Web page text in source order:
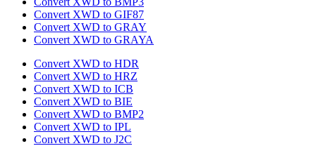
Convert XWD to GIF87
Convert XWD to GRAY
Convert XWD to GRAYA
Convert XWD to HDR
Convert XWD to HRZ
Convert XWD to ICB
Convert XWD to BIE
Convert XWD to BMP2
Convert XWD to IPL
Convert XWD to J2C